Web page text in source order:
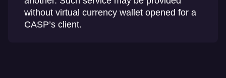
without virtual currency wallet opened for a
CASP’s client.